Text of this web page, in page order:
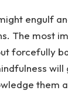
engulf
The most
forcefully
them